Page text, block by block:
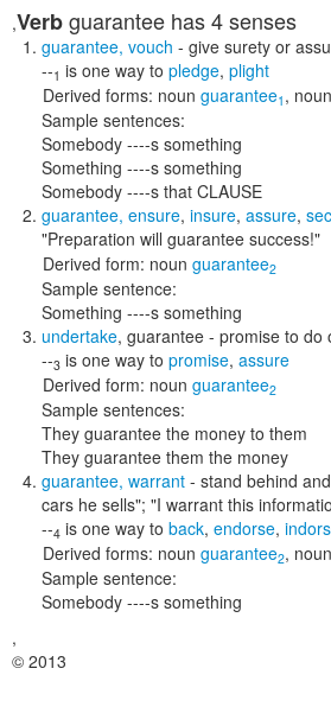
,Verbguarantee has 4 senses
guarantee, vouch - give surety or
--1 is one way to pledge, plight
Derived forms: noun guarantee1 , noun
Sample sentences:
Somebody ----s something
Something ----s something
Somebody ----s that CLAUSE
guarantee, ensure, insure, assure,
"Preparation will guarantee success!"
Derived form: noun guarantee2
Sample sentence:
Something ----s something
undertake, guarantee - promise to do
--3 is one way to promise, assure
Derived form: noun guarantee2
Sample sentences:
They guarantee the money to them
They guarantee them the money
guarantee, warrant - stand behind
cars he sells"; "I warrant this
--4 is one way to back, endorse,
Derived forms: noun guarantee2, noun
Sample sentence:
Somebody ----s something
,
© 2013